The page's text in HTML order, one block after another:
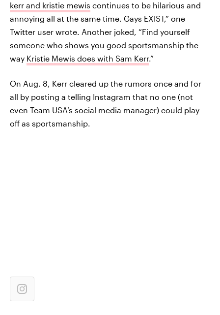
kerr and kristie mewis continues to be hilarious and
annoying all at the same time. Gays EXIST,” one
Twitter user wrote. Another joked, “Find yourself
someone who shows you good sportsmanship the
way Kristie Mewis does with Sam Kerr.”
On Aug. 8, Kerr cleared up the rumors once and for
all by posting a telling Instagram that no one (not
even Team USA’s social media manager) could play
off as sportsmanship.